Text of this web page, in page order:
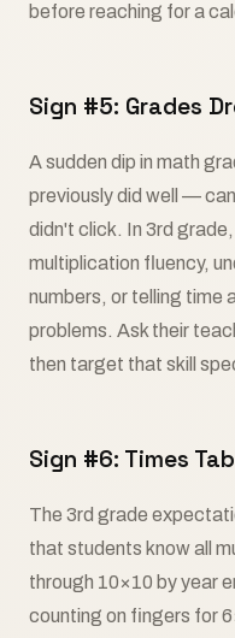
before reaching for a
Sign #5: Grades
A sudden dip in math
previously did well —
didn't click. In 3rd
multiplication fluency,
numbers, or telling time
problems. Ask their
then target that skill
Sign #6: Times
The 3rd grade
that students know all
through 10×10 by year
counting on fingers for